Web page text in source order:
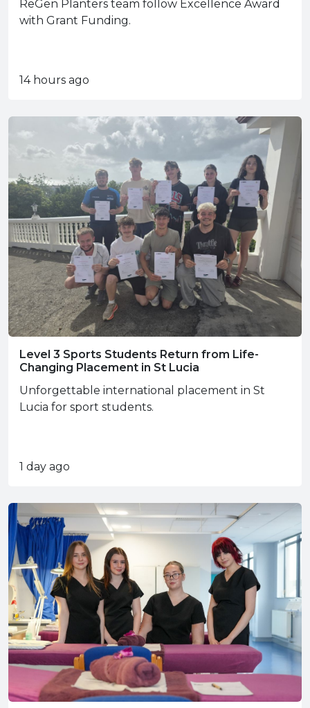
ReGen Planters team follow Excellence Award
with Grant Funding.
14 hours ago
Level 3 Sports Students Return from Life-
Changing Placement in St Lucia
Unforgettable international placement in St
Lucia for sport students.
1 day ago